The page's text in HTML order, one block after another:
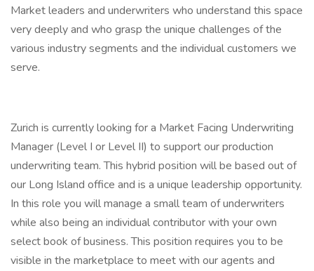
Market leaders and underwriters who understand this space
very deeply and who grasp the unique challenges of the
various industry segments and the individual customers we
serve.
Zurich is currently looking for a Market Facing Underwriting
Manager (Level I or Level II) to support our production
underwriting team. This hybrid position will be based out of
our Long Island office and is a unique leadership opportunity.
In this role you will manage a small team of underwriters
while also being an individual contributor with your own
select book of business. This position requires you to be
visible in the marketplace to meet with our agents and